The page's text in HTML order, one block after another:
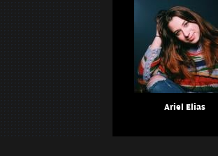
Ariel Elias